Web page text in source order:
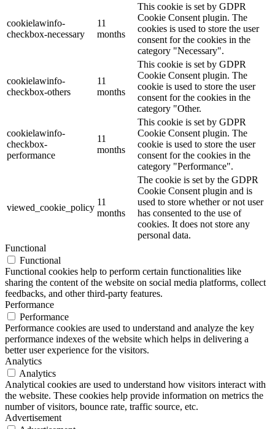
cookielawinfo-
checkbox-necessary
11
months
This cookie is set by GDPR
Cookie Consent plugin. The
cookies is used to store the user
consent for the cookies in the
category "Necessary".
cookielawinfo-
checkbox-others
11
months
This cookie is set by GDPR
Cookie Consent plugin. The
cookie is used to store the user
consent for the cookies in the
category "Other.
cookielawinfo-
checkbox-
performance
11
months
This cookie is set by GDPR
Cookie Consent plugin. The
cookie is used to store the user
consent for the cookies in the
category "Performance".
viewed_cookie_policy
11
months
The cookie is set by the GDPR
Cookie Consent plugin and is
used to store whether or not user
has consented to the use of
cookies. It does not store any
personal data.
Functional
Functional
Functional cookies help to perform certain functionalities like
sharing the content of the website on social media platforms, collect
feedbacks, and other third-party features.
Performance
Performance
Performance cookies are used to understand and analyze the key
performance indexes of the website which helps in delivering a
better user experience for the visitors.
Analytics
Analytics
Analytical cookies are used to understand how visitors interact with
the website. These cookies help provide information on metrics the
number of visitors, bounce rate, traffic source, etc.
Advertisement